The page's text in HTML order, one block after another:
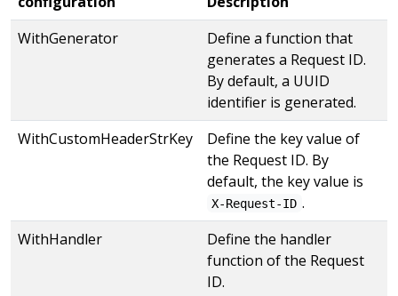
WithGenerator
Define a function that
generates a Request ID.
By default, a UUID
identifier is generated.
WithCustomHeaderStrKey
Define the key value of
the Request ID. By
default, the key value is
X-Request-ID .
WithHandler
Define the handler
function of the Request
ID.